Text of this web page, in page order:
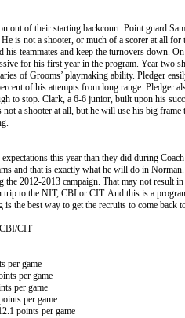
out of their starting backcourt. Point guard
is not a shooter, or much of a scorer at all for
teammates and keep the turnovers down.
for his first year in the program. Year two
of Grooms’ playmaking ability. Pledger
of his attempts from long range. Pledger
to stop. Clark, a 6-6 junior, built upon his
not a shooter at all, but he will use his big
this year than they did during
and that is exactly what he will do in
2012-2013 campaign. That may not result
to the NIT, CBI or CIT. And this is a
the best way to get the recruits to come back
CBI/CIT
per game
per game
per game
per game
points per game